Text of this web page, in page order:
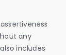
any
includes